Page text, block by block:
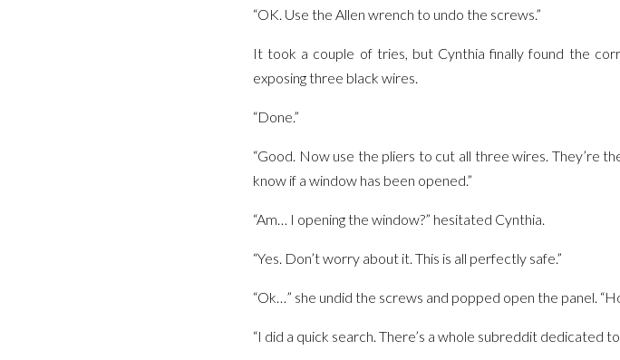
“OK. Use the Allen wrench to undo the screws.”
It took a couple of tries, but Cynthia finally found the
exposing three black wires.
“Done.”
“Good. Now use the pliers to cut all three wires. They’re
know if a window has been opened.”
“Am… I opening the window?” hesitated Cynthia.
“Yes. Don’t worry about it. This is all perfectly safe.”
“Ok…” she undid the screws and popped open the panel.
“I did a quick search. There’s a whole subreddit dedicated to